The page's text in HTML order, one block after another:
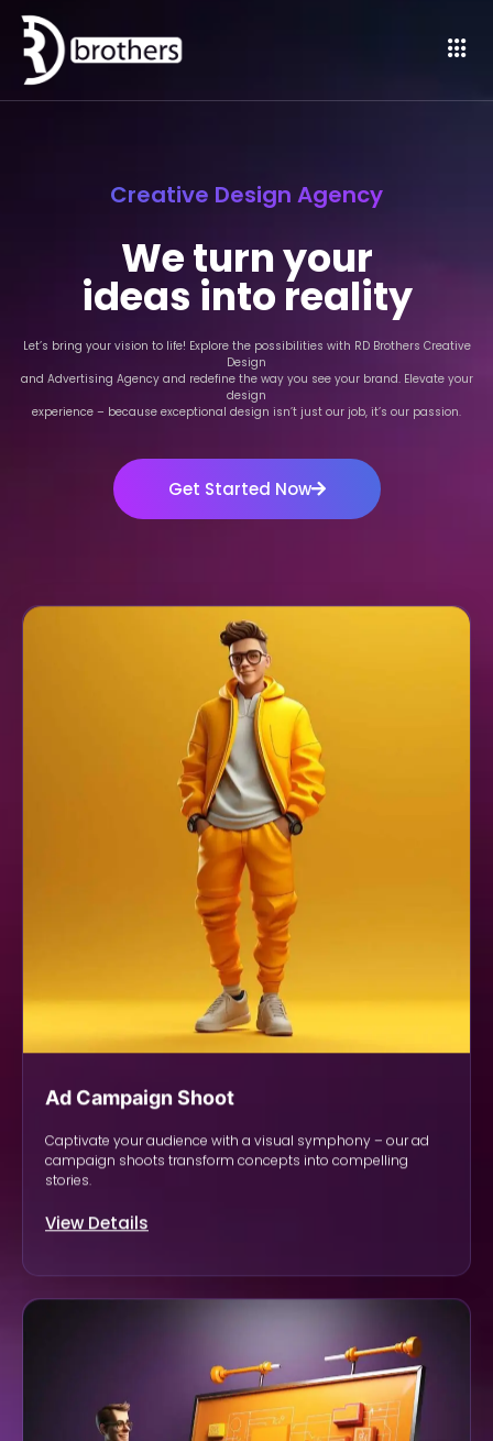
Creative Design Agency
We turn your
ideas into reality
Let’s bring your vision to life! Explore the possibilities with RD Brothers Creative
Design
and Advertising Agency and redefine the way you see your brand. Elevate your
design
experience – because exceptional design isn’t just our job, it’s our passion.
Get Started Now
Ad Campaign Shoot
Captivate your audience with a visual symphony – our ad
campaign shoots transform concepts into compelling
stories.
View Details